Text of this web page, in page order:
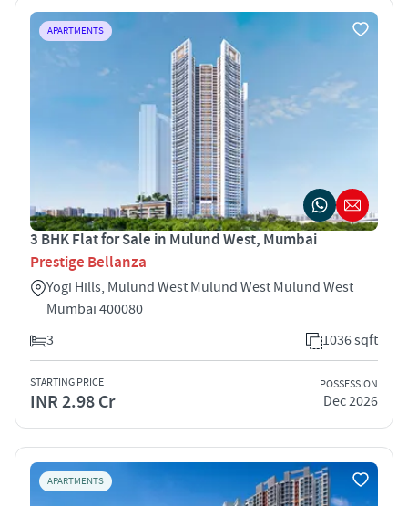
APARTMENTS
3 BHK Flat for Sale in Mulund West, Mumbai
Prestige Bellanza
Yogi Hills, Mulund West Mulund West Mulund West
Mumbai 400080
3
1036 sqft
STARTING PRICE
INR 2.98 Cr
POSSESSION
Dec 2026
APARTMENTS